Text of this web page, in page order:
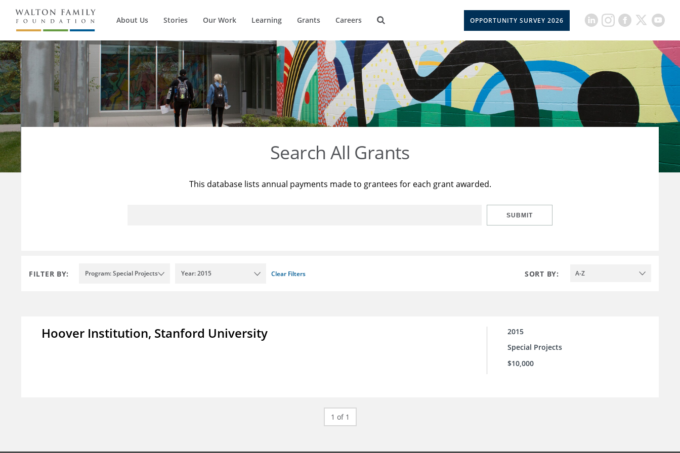
About Us Stories Our Work Learning Grants Careers OPPORTUNITY SURVEY 2026
Search All Grants
This database lists annual payments made to grantees for each grant awarded.
SUBMIT
FILTER BY: Program: Special Projects Year: 2015 Clear Filters SORT BY: A-Z
Hoover Institution, Stanford University
2015
Special Projects
$10,000
1 of 1